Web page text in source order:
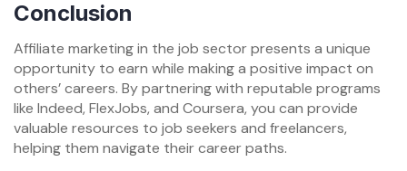
Conclusion
Affiliate marketing in the job sector presents a unique
opportunity to earn while making a positive impact on
others’ careers. By partnering with reputable programs
like Indeed, FlexJobs, and Coursera, you can provide
valuable resources to job seekers and freelancers,
helping them navigate their career paths.